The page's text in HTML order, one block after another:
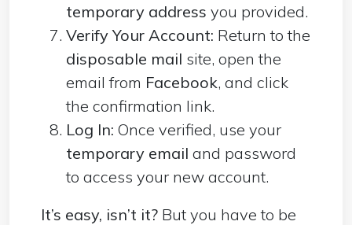
temporary address you provided.
Verify Your Account: Return to the
disposable mail site, open the
email from Facebook, and click
the confirmation link.
Log In: Once verified, use your
temporary email and password
to access your new account.
It’s easy, isn’t it? But you have to be